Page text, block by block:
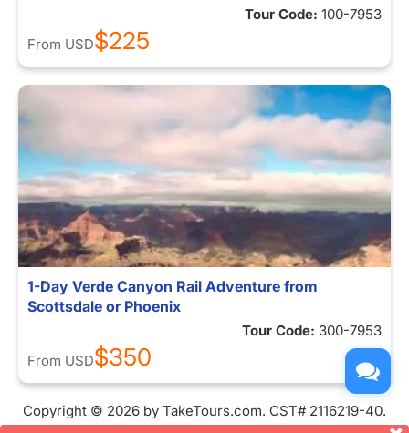
Tour Code: 100-7953
From USD$225
1-Day Verde Canyon Rail Adventure from
Scottsdale or Phoenix
Tour Code: 300-7953
From USD$350
Copyright © 2026 by TakeTours.com. CST# 2116219-40.